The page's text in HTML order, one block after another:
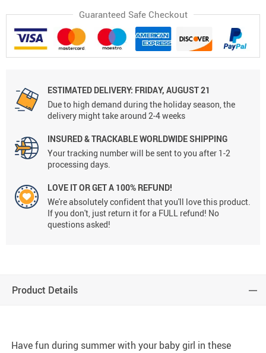
Guaranteed Safe Checkout
ESTIMATED DELIVERY: FRIDAY, AUGUST 21
Due to high demand during the holiday season, the
delivery might take around 2-4 weeks
INSURED & TRACKABLE WORLDWIDE SHIPPING
Your tracking number will be sent to you after 1-2
processing days.
LOVE IT OR GET A 100% REFUND!
We're absolutely confident that you'll love this product.
If you don't, just return it for a FULL refund! No
questions asked!
Product Details
Have fun during summer with your baby girl in these